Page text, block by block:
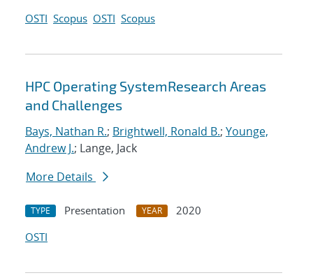
OSTI Scopus OSTI Scopus
HPC Operating SystemResearch Areas
and Challenges
Bays, Nathan R.; Brightwell, Ronald B.; Younge,
Andrew J.; Lange, Jack
More Details
TYPE Presentation YEAR
2020
OSTI